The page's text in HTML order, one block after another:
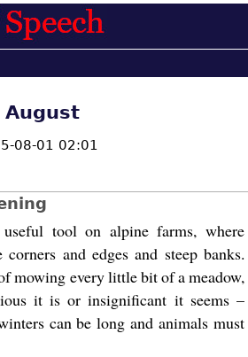
August
08-01 02:01
tool on alpine farms, where
corners and edges and steep banks.
mowing every little bit of a meadow,
it is or insignificant it seems –
can be long and animals must